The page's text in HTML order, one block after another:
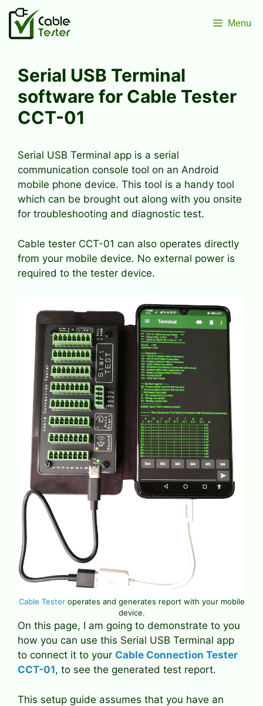
Skip
content
Menu
Serial USB Terminal
software for Cable Tester
CCT-01
Serial USB Terminal app is a serial
communication console tool on an Android
mobile phone device. This tool is a handy tool
which can be brought out along with you onsite
for troubleshooting and diagnostic test.
Cable tester CCT-01 can also operates directly
from your mobile device. No external power is
required to the tester device.
Cable Testeroperates and generates report with your mobile
device.
On this page, I am going to demonstrate to you
how you can use this Serial USB Terminal app
to connect it to your Cable Connection Tester
CCT-01, to see the generated test report.
This setup guide assumes that you have an